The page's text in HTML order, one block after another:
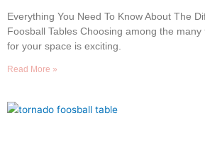
Everything You Need To Know About The
Foosball Tables Choosing among the
for your space is exciting.
Read More »